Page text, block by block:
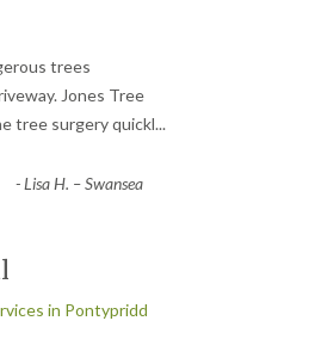
trees
Jones Tree
tree surgery quickl...
-Lisa H. – Swansea
in Pontypridd